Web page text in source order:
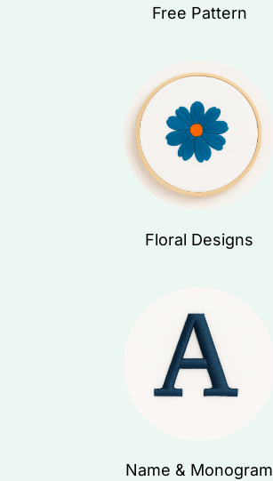
Free Pattern
Floral Designs
Name & Monogram